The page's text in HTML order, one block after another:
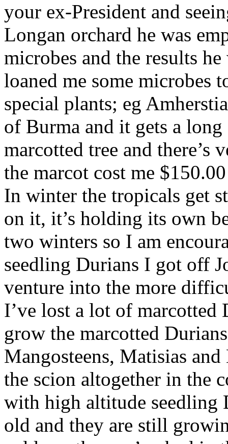
your ex-President and
Longan orchard he was
microbes and the results
loaned me some microbes
special plants; eg
of Burma and it gets a
marcotted tree and
the marcot cost me
In winter the tropicals get
on it, it’s holding its own
two winters so I am
seedling Durians I got off
venture into the more
I’ve lost a lot of
grow the marcotted
Mangosteens, Matisias
the scion altogether in the
with high altitude seedling
old and they are still